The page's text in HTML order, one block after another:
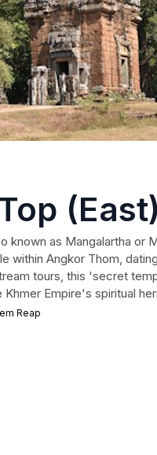
(East)
known as Mangalartha or
within Angkor Thom,
tours, this 'secret
Khmer Empire's spiritual
Reap